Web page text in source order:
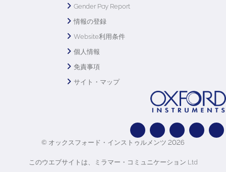
Gender Pay Report
情報の登録
Website利用条件
個人情報
免責事項
サイト・マップ
© オックスフォード・インストゥルメンツ 2026
このウエブサイトは、ミラマー・コミュニケーション Ltd